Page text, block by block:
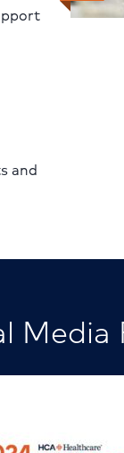
and
Media